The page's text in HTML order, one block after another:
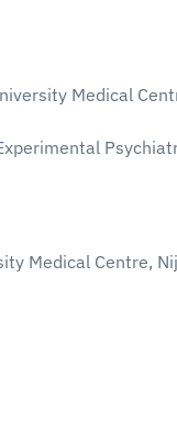
Medical
Medical Centre,